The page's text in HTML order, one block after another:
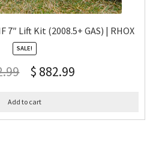
7″ Lift Kit (2008.5+ GAS) | RHOX
SALE!
$ 882.99
Add to cart